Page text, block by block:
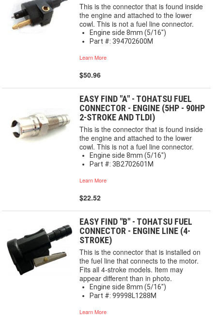
This is the connector that is found inside
the engine and attached to the lower
cowl. This is not a fuel line connector.
Engine side 8mm (5/16")
Part #: 394702600M
Learn More
$50.96
EASY FIND "A" - TOHATSU FUEL
CONNECTOR - ENGINE (5HP - 90HP
2-STROKE AND TLDI)
This is the connector that is found inside
the engine and attached to the lower
cowl. This is not a fuel line connector.
Engine side 8mm (5/16")
Part #: 3B2702601M
Learn More
$22.52
EASY FIND "B" - TOHATSU FUEL
CONNECTOR - ENGINE LINE (4-
STROKE)
This is the connector that is installed on
the fuel line that connects to the motor.
Fits all 4-stroke models. Item may
appear different than in photo.
Engine side 8mm (5/16")
Part #: 99998L1288M
Learn More